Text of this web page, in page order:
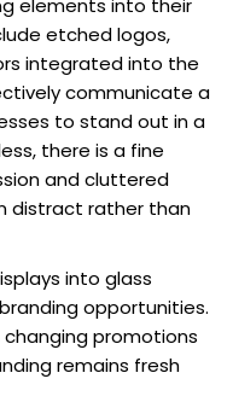
elements into their
etched logos,
integrated into the
communicate a
to stand out in a
there is a fine
and cluttered
distract rather than
into glass
opportunities.
promotions
remains fresh